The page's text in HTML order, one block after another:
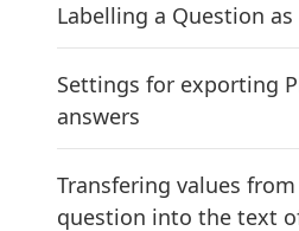
Labelling a Question
Settings for exporting
answers
Transfering values
question into the text